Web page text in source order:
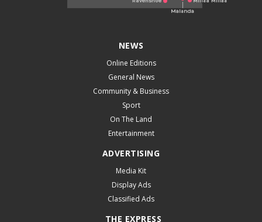
NEWS
Online Editions
General News
Community & Business
Sport
On The Land
Entertainment
ADVERTISING
Media Kit
Display Ads
Classified Ads
THE EXPRESS